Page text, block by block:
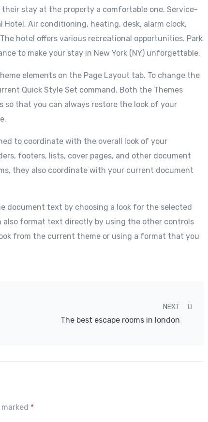
stay at the property a comfortable one. Service-
Air conditioning, heating, desk, alarm clock,
hotel offers various recreational opportunities. Park
to make your stay in New York (NY) unforgettable.
elements on the Page Layout tab. To change the
Quick Style Set command. Both the Themes
so that you can always restore the look of your
to coordinate with the overall look of your
footers, lists, cover pages, and other document
they also coordinate with your current document
document text by choosing a look for the selected
also format text directly by using the other controls
from the current theme or using a format that you
NEXT
The best escape rooms in london
*